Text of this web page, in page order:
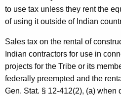
to use tax unless they rent the
of using it outside of Indian
Sales tax on the rental of
Indian contractors for use in
projects for the Tribe or its
federally preempted and the
Gen. Stat. § 12-412(2), (a) when